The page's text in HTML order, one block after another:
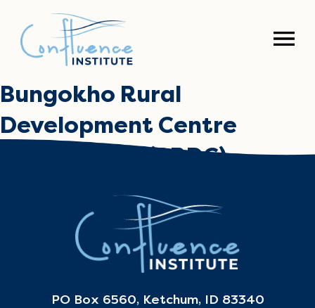
Bungokho Rural
Development Centre
Church Army (BRDC)
PO Box 6560, Ketchum, ID 83340